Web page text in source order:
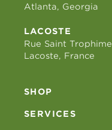
Atlanta, Georgia
LACOSTE
Rue Saint Trophime
Lacoste, France
SHOP
SERVICES